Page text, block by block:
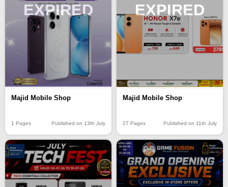
EXPIRED
Majid Mobile Shop
1 Pages Published on 13th July
EXPIRED
Majid Mobile Shop
27 Pages Published on 11th July